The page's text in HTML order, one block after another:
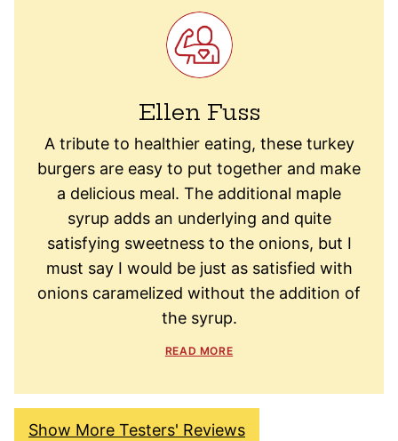
Ellen Fuss
A tribute to healthier eating, these turkey
burgers are easy to put together and make
a delicious meal. The additional maple
syrup adds an underlying and quite
satisfying sweetness to the onions, but I
must say I would be just as satisfied with
onions caramelized without the addition of
the syrup.
READ MORE
Show More Testers' Reviews